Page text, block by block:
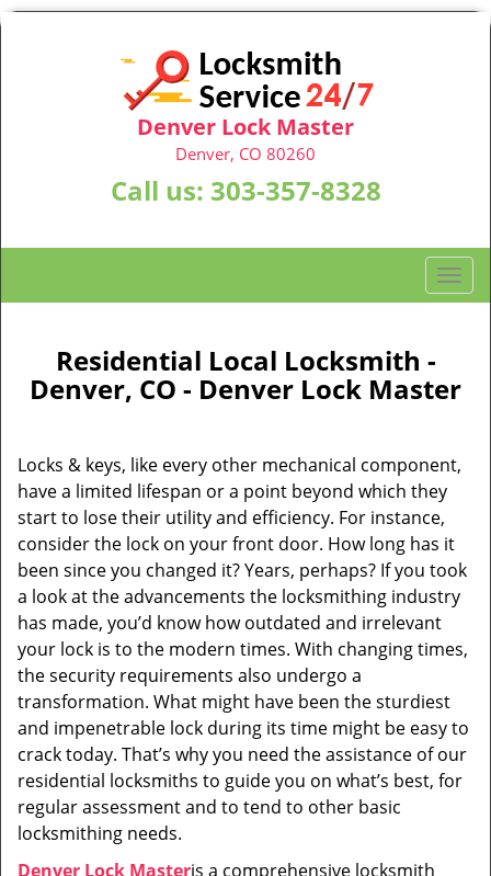
Denver Lock Master
Denver, CO 80260
Call us: 303-357-8328
T
o
e
v
a
t
i
n
Residential Local Locksmith -
Denver, CO - Denver Lock Master
Locks & keys, like every other mechanical component,
have a limited lifespan or a point beyond which they
start to lose their utility and efficiency. For instance,
consider the lock on your front door. How long has it
been since you changed it? Years, perhaps? If you took
a look at the advancements the locksmithing industry
has made, you’d know how outdated and irrelevant
your lock is to the modern times. With changing times,
the security requirements also undergo a
transformation. What might have been the sturdiest
and impenetrable lock during its time might be easy to
crack today. That’s why you need the assistance of our
residential locksmiths to guide you on what’s best, for
regular assessment and to tend to other basic
locksmithing needs.
Denver Lock Masteris a comprehensive locksmith